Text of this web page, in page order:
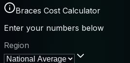
Braces Cost Calculator
Enter your numbers below
Region